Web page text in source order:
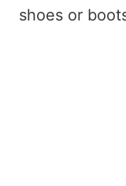
shoes or